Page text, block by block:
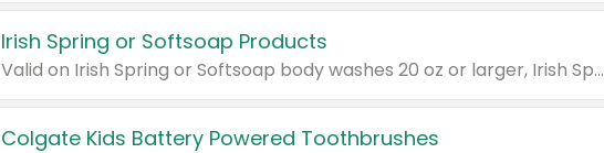
Irish Spring or Softsoap Products
Valid on Irish Spring or Softsoap body washes 20 oz or larger, Irish Spring bar soap multi-packs 6 ct or larger, or Softsoap liquid hand soap refills 50 oz.
Colgate Kids Battery Powered Toothbrushes